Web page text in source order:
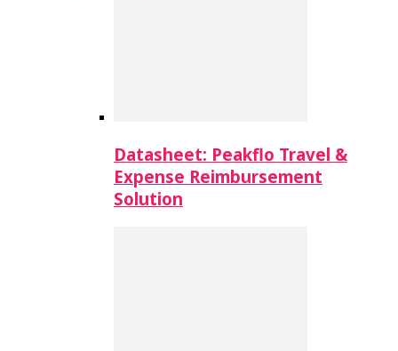
Datasheet: Peakflo Travel &
Expense Reimbursement
Solution